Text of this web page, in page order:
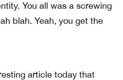
You all was a screwing
blah. Yeah, you get the
article today that